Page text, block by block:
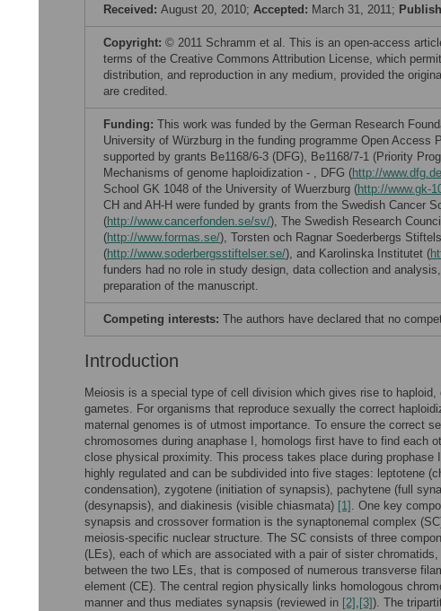
Received: August 20, 2010; Accepted: March 31, 2011;
Copyright: © 2011 Schramm et al. This is an open-access
terms of the Creative Commons Attribution License, which
distribution, and reproduction in any medium, provided the
are credited.
Funding: This work was funded by the German Research
University of Würzburg in the funding programme Open Access
supported by grants Be1168/6-3 (DFG), Be1168/7-1 (Priority
Mechanisms of genome haploidization - , DFG (http://www.dfg.de
School GK 1048 of the University of Wuerzburg (http://www.gk-
CH and AH-H were funded by grants from the Swedish Cancer
(http://www.cancerfonden.se/sv/), The Swedish Research Council
(http://www.formas.se/), Torsten och Ragnar Soederbergs
(http://www.soderbergsstiftelser.se/), and Karolinska Institutet (
funders had no role in study design, data collection and
preparation of the manuscript.
Competing interests: The authors have declared that no
Introduction
Meiosis is a special type of cell division which gives rise to haploid,
gametes. For organisms that reproduce sexually the correct
maternal genomes is of utmost importance. To ensure the correct
chromosomes during anaphase I, homologs first have to find each
close physical proximity. This process takes place during prophase
highly regulated and can be subdivided into five stages: leptotene
condensation), zygotene (initiation of synapsis), pachytene (full
(desynapsis), and diakinesis (visible chiasmata) [1] . One key
synapsis and crossover formation is the synaptonemal complex
meiosis-specific nuclear structure. The SC consists of three
(LEs), each of which are associated with a pair of sister
between the two LEs, that is composed of numerous transverse
element (CE). The central region physically links homologous
manner and thus mediates synapsis (reviewed in [2] , [3]). The